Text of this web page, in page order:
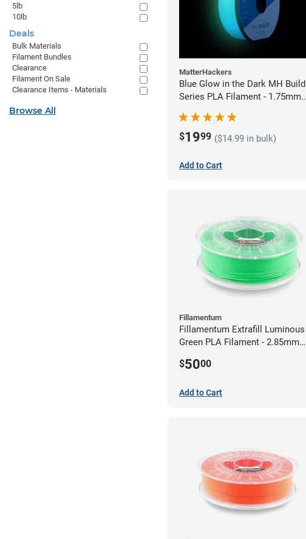
MatterHackers
Blue Glow in the Dark MH Build
Series PLA Filament - 1.75mm
$1999 ($14.99 in bulk)
Add to Cart
Fillamentum
Fillamentum Extrafill Luminous
Green PLA Filament - 2.85mm
$5000
Add to Cart
5lb
10lb
Deals
Bulk Materials
Filament Bundles
Clearance
Filament On Sale
Clearance Items - Materials
Browse All